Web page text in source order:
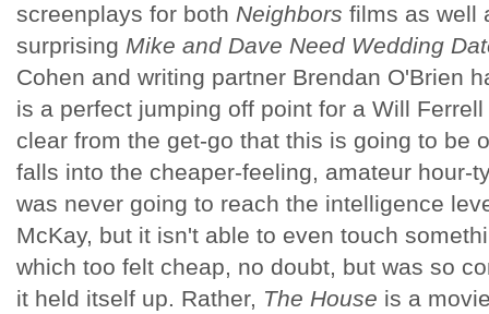
screenplays for both Neighbors films as well
surprising Mike and Dave Need Wedding
Cohen and writing partner Brendan O'Brien
is a perfect jumping off point for a Will
clear from the get-go that this is going to be
falls into the cheaper-feeling, amateur hour-
was never going to reach the intelligence
McKay, but it isn't able to even touch
which too felt cheap, no doubt, but was so
it held itself up. Rather, The House is a